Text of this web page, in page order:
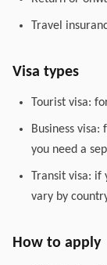
Travel
Visa types
Tourist visa:
Business
you need a
Transit visa:
vary by
How to apply